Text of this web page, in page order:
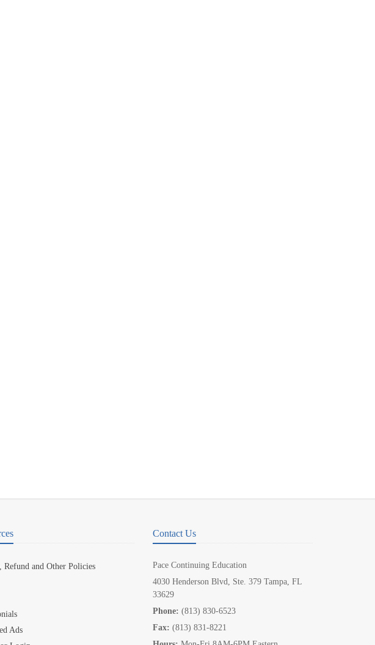
Refund and Other Policies
Ads
Contact Us
Pace Continuing Education
4030 Henderson Blvd, Ste. 379 Tampa, FL
33629
Phone: (813) 830-6523
Fax: (813) 831-8221